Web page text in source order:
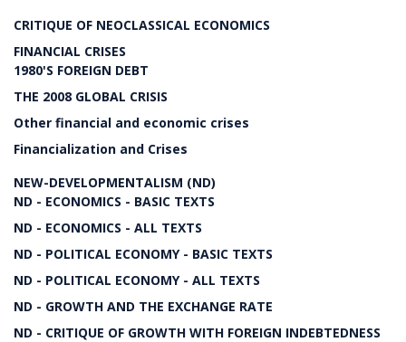
CRITIQUE OF NEOCLASSICAL ECONOMICS
FINANCIAL CRISES
1980'S FOREIGN DEBT
THE 2008 GLOBAL CRISIS
Other financial and economic crises
Financialization and Crises
NEW-DEVELOPMENTALISM (ND)
ND - ECONOMICS - BASIC TEXTS
ND - ECONOMICS - ALL TEXTS
ND - POLITICAL ECONOMY - BASIC TEXTS
ND - POLITICAL ECONOMY - ALL TEXTS
ND - GROWTH AND THE EXCHANGE RATE
ND - CRITIQUE OF GROWTH WITH FOREIGN INDEBTEDNESS